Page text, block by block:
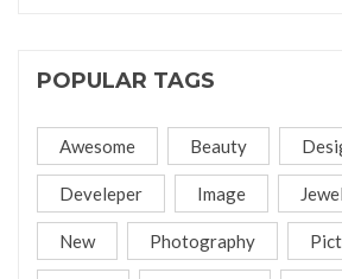
POPULAR TAGS
Awesome Beauty
Develeper Image
New Photography